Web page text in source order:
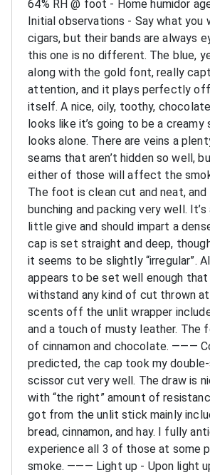
64% RH @ foot - Home humidor
Initial observations - Say what you
cigars, but their bands are always
this one is no different. The blue,
along with the gold font, really
attention, and it plays perfectly
itself. A nice, oily, toothy,
looks like it’s going to be a creamy
looks alone. There are veins a
seams that aren’t hidden so well,
either of those will affect the
The foot is clean cut and neat,
bunching and packing very well.
little give and should impart a
cap is set straight and deep,
it seems to be slightly “irregular”.
appears to be set well enough
withstand any kind of cut thrown at
scents off the unlit wrapper
and a touch of musty leather. The
of cinnamon and chocolate. ———
predicted, the cap took my
scissor cut very well. The draw is
with “the right” amount of
got from the unlit stick mainly
bread, cinnamon, and hay. I fully
experience all 3 of those at some
smoke. ——— Light up - Upon light